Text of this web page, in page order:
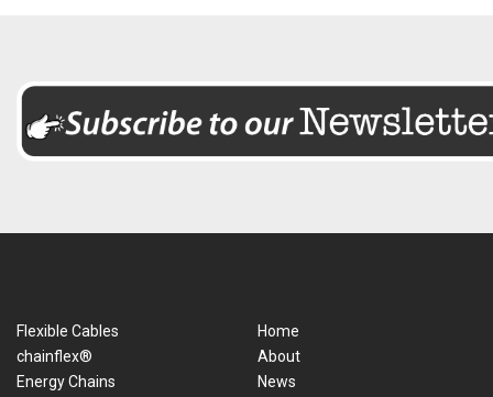
Flexible Cables
chainflex®
Energy Chains
Home
About
News